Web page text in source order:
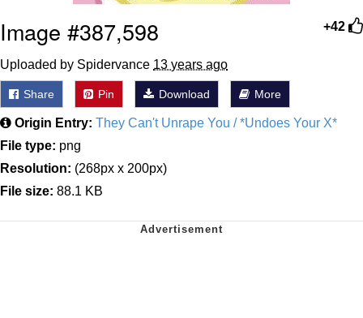
+42
Image #387,598
Uploaded by Spidervance 13 years ago
Share Pin Download More
Origin Entry: They Can't Unrape You / *Undoes Your X*
File type: png
Resolution: (268px x 200px)
File size: 88.1 KB